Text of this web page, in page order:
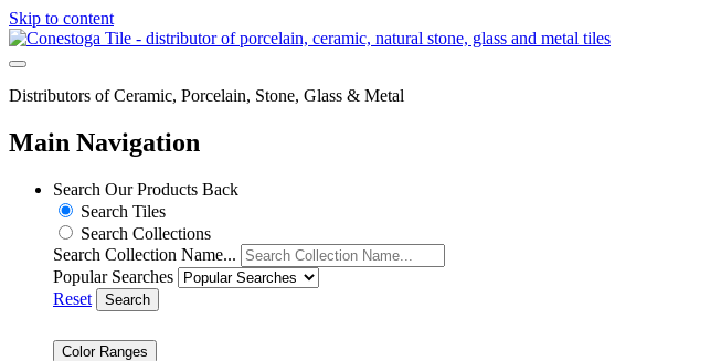
Skip to content
Distributors of Ceramic, Porcelain, Stone, Glass & Metal
Main Navigation
Search Our Products Back
Search Tiles
Search Collections
Search Collection Name...
Popular Searches
Reset
Search
Color Ranges